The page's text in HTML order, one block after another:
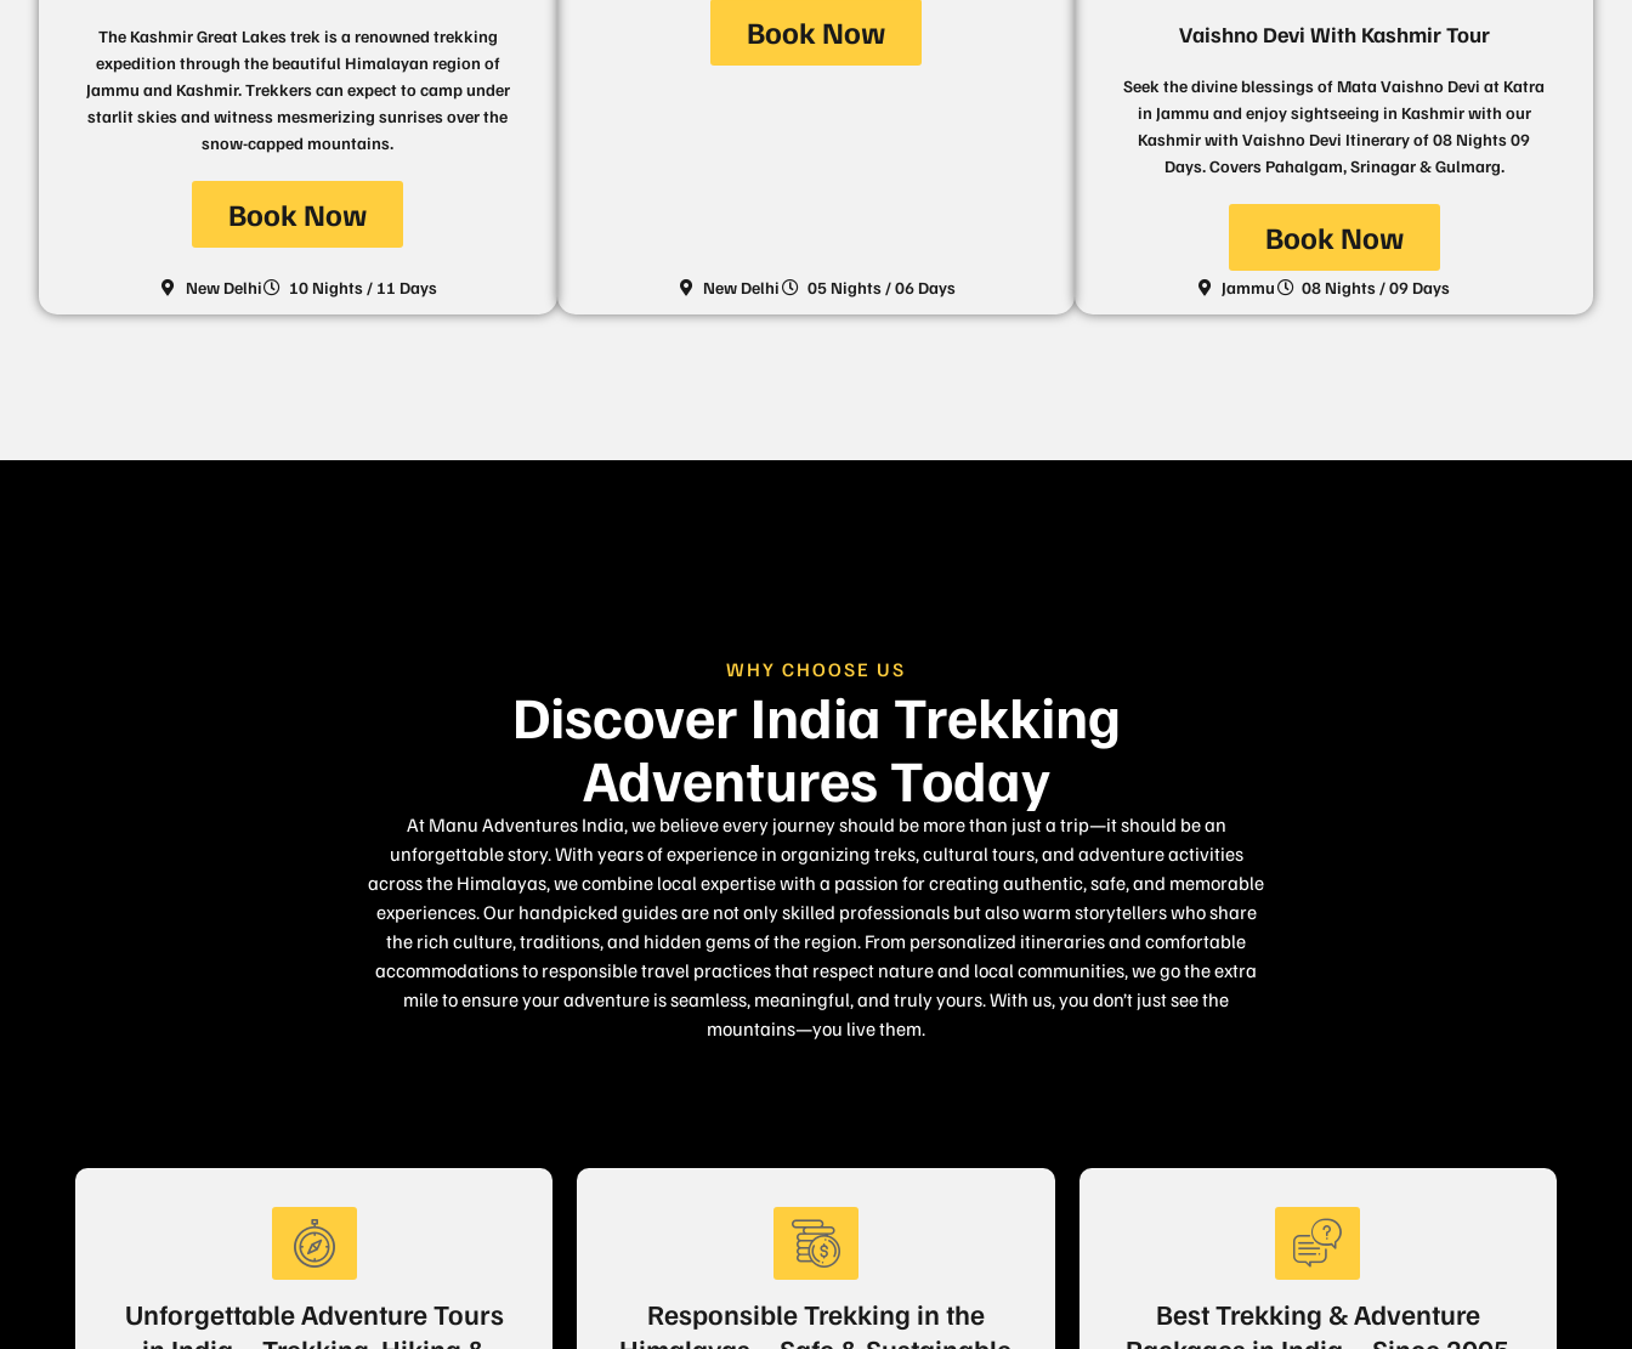
The Kashmir Great Lakes trek is a renowned trekking
expedition through the beautiful Himalayan region of
Jammu and Kashmir. Trekkers can expect to camp under
starlit skies and witness mesmerizing sunrises over the
snow-capped mountains.
Book Now
New Delhi 10 Nights / 11 Days
Book Now
New Delhi 05 Nights / 06 Days
Vaishno Devi With Kashmir Tour
Seek the divine blessings of Mata Vaishno Devi at Katra
in Jammu and enjoy sightseeing in Kashmir with our
Kashmir with Vaishno Devi Itinerary of 08 Nights 09
Days. Covers Pahalgam, Srinagar & Gulmarg.
Book Now
Jammu 08 Nights / 09 Days
WHY CHOOSE US
Discover India Trekking
Adventures Today
At Manu Adventures India, we believe every journey should be more than just a trip—it should be an
unforgettable story. With years of experience in organizing treks, cultural tours, and adventure activities
across the Himalayas, we combine local expertise with a passion for creating authentic, safe, and memorable
experiences. Our handpicked guides are not only skilled professionals but also warm storytellers who share
the rich culture, traditions, and hidden gems of the region. From personalized itineraries and comfortable
accommodations to responsible travel practices that respect nature and local communities, we go the extra
mile to ensure your adventure is seamless, meaningful, and truly yours. With us, you don’t just see the
mountains—you live them.
Unforgettable Adventure Tours
Responsible Trekking in the
Best Trekking & Adventure